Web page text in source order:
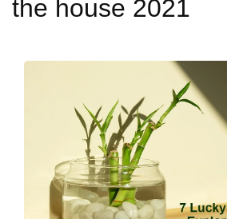
the house 2021